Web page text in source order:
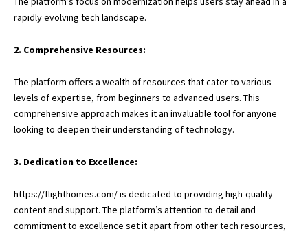
rapidly evolving tech landscape.
2. Comprehensive Resources:
The platform offers a wealth of resources that cater to various
levels of expertise, from beginners to advanced users. This
comprehensive approach makes it an invaluable tool for anyone
looking to deepen their understanding of technology.
3. Dedication to Excellence:
https://flighthomes.com/is dedicated to providing high-quality
content and support. The platform’s attention to detail and
commitment to excellence set it apart from other tech resources,